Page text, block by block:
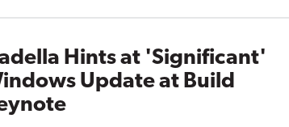
Hints at 'Significant'
Update at Build